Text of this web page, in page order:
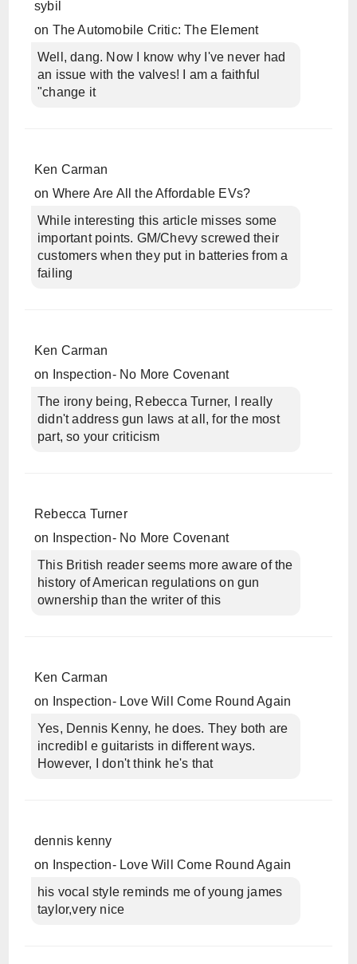
sybil
on The Automobile Critic: The Element
Well, dang. Now I know why I've never had
an issue with the valves! I am a faithful
"change it
Ken Carman
on Where Are All the Affordable EVs?
While interesting this article misses some
important points. GM/Chevy screwed their
customers when they put in batteries from a
failing
Ken Carman
on
Inspection- No More Covenant
The irony being, Rebecca Turner, I really
didn't address gun laws at all, for the most
part, so your criticism
Rebecca Turner
on
Inspection- No More Covenant
This British reader seems more aware of the
history of American regulations on gun
ownership than the writer of this
Ken Carman
on
Inspection- Love Will Come Round Again
Yes, Dennis Kenny, he does. They both are
incredibl e guitarists in different ways.
However, I don't think he's that
dennis kenny
on
Inspection- Love Will Come Round Again
his vocal style reminds me of young james
taylor,very nice